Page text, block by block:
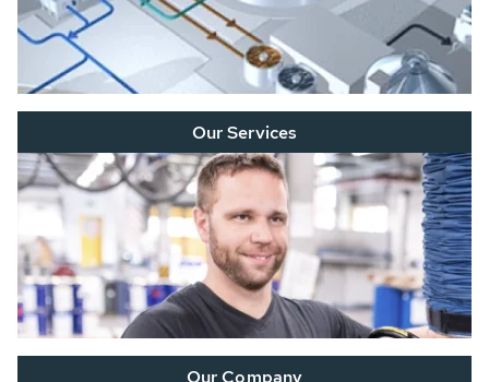
Our Services
Our Company